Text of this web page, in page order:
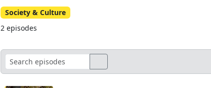
Society & Culture
2 episodes